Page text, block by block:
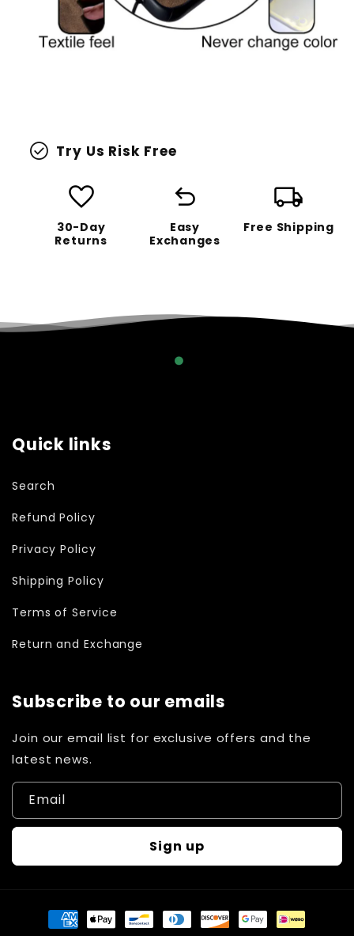
check_circle Try Us Risk Free
favorite
30-Day
Returns
undo
Easy
Exchanges
local_shipping
Free Shipping
Quick links
Search
Refund Policy
Privacy Policy
Shipping Policy
Terms of Service
Return and Exchange
Subscribe to our emails
Join our email list for exclusive offers and the
latest news.
Email
Sign up
Payment